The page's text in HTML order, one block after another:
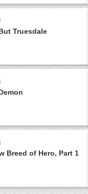
Truesdale
Breed of Hero, Part 1